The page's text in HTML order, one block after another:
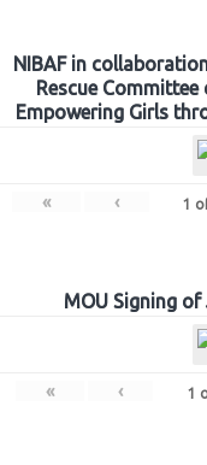
NIBAF in
Rescue Committee
Empowering Girls
« ‹ 1
MOU Signing of
« ‹ 1